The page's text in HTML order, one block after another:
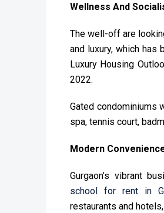
Wellness And
The well-off are
and luxury, which has
Luxury Housing
2022.
Gated condominiums
spa, tennis court,
Modern
Gurgaon’s vibrant
school for rent in
restaurants and